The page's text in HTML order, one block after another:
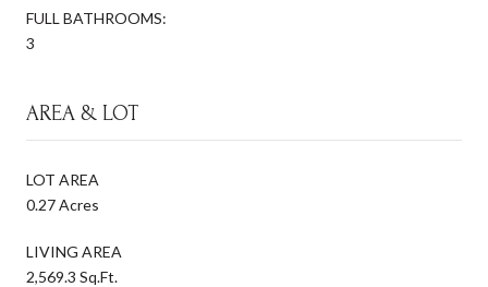
FULL BATHROOMS:
3
AREA & LOT
LOT AREA
0.27 Acres
LIVING AREA
2,569.3 Sq.Ft.